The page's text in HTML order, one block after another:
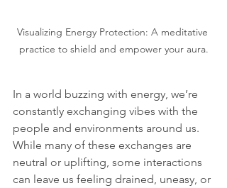
Visualizing Energy Protection: A meditative
practice to shield and empower your aura.
In a world buzzing with energy, we’re
constantly exchanging vibes with the
people and environments around us.
While many of these exchanges are
neutral or uplifting, some interactions
can leave us feeling drained, uneasy, or